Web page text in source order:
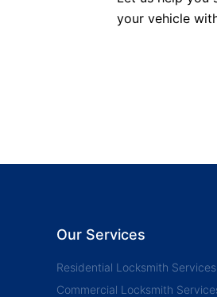
your vehicle
Our Services
Residential Locksmith Services
Commercial Locksmith